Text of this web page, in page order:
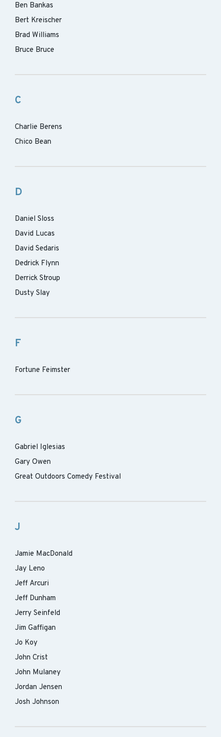
Ben Bankas
Bert Kreischer
Brad Williams
Bruce Bruce
C
Charlie Berens
Chico Bean
D
Daniel Sloss
David Lucas
David Sedaris
Dedrick Flynn
Derrick Stroup
Dusty Slay
F
Fortune Feimster
G
Gabriel Iglesias
Gary Owen
Great Outdoors Comedy Festival
J
Jamie MacDonald
Jay Leno
Jeff Arcuri
Jeff Dunham
Jerry Seinfeld
Jim Gaffigan
Jo Koy
John Crist
John Mulaney
Jordan Jensen
Josh Johnson